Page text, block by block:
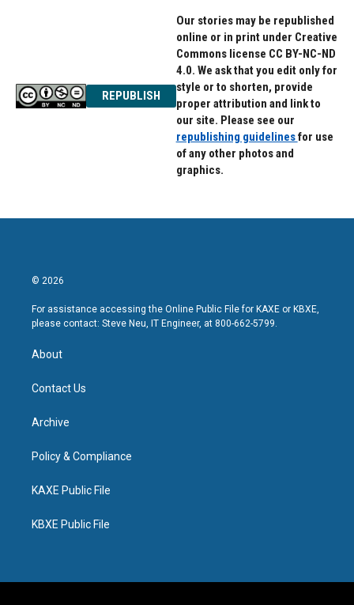
REPUBLISH
Our stories may be republished
online or in print under Creative
Commons license CC BY-NC-ND
4.0. We ask that you edit only for
style or to shorten, provide
proper attribution and link to
our site. Please see our
republishing guidelinesfor use
of any other photos and
graphics.
© 2026
For assistance accessing the Online Public File for KAXE or KBXE,
please contact: Steve Neu, IT Engineer, at 800-662-5799.
About
Contact Us
Archive
Policy & Compliance
KAXE Public File
KBXE Public File